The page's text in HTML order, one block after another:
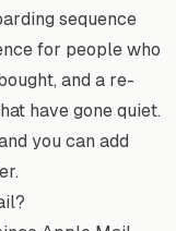
sequence
for people who
and a re-
have gone quiet.
you can add